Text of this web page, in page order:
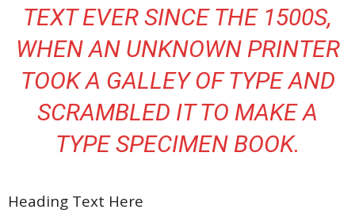
TEXT EVER SINCE THE 1500S,
WHEN AN UNKNOWN PRINTER
TOOK A GALLEY OF TYPE AND
SCRAMBLED IT TO MAKE A
TYPE SPECIMEN BOOK.
Heading Text Here